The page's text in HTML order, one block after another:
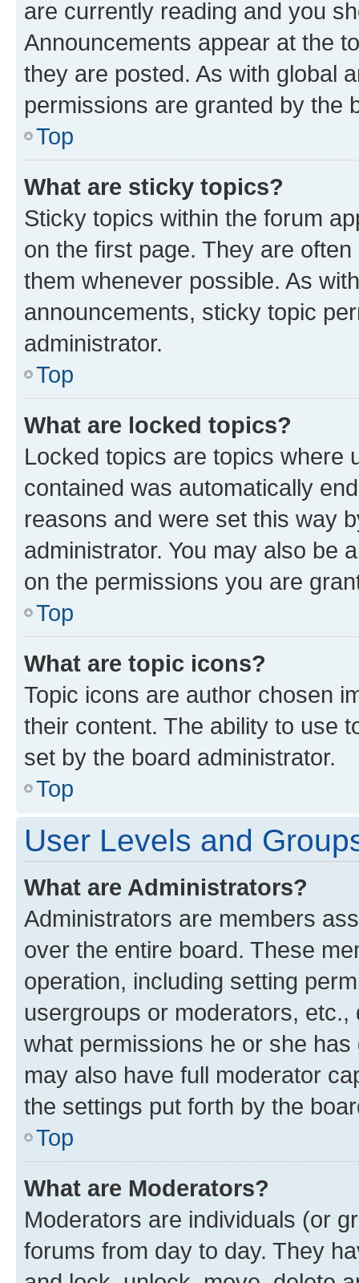
are currently reading and you
Announcements appear at the
they are posted. As with global
permissions are granted by the
Top
What are sticky topics?
Sticky topics within the forum
on the first page. They are
them whenever possible. As
announcements, sticky topic
administrator.
Top
What are locked topics?
Locked topics are topics where
contained was automatically
reasons and were set this way
administrator. You may also be
on the permissions you are
Top
What are topic icons?
Topic icons are author chosen
their content. The ability to use
set by the board administrator.
Top
User Levels and
What are Administrators?
Administrators are members
over the entire board. These
operation, including setting
usergroups or moderators,
what permissions he or she
may also have full moderator
the settings put forth by the
Top
What are Moderators?
Moderators are individuals (or
forums from day to day. They